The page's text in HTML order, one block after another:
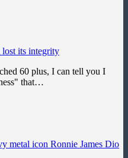
lost its integrity
60 plus, I can tell you I
that…
metal icon Ronnie James Dio